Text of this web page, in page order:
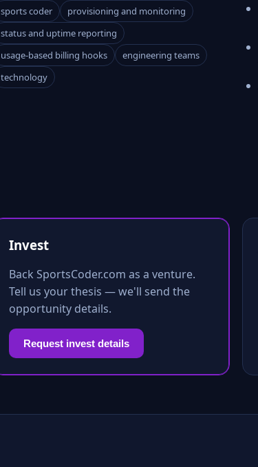
sports coder
provisioning and monitoring
status and uptime reporting
usage-based billing hooks
engineering teams
technology
Invest
Back SportsCoder.com as a venture.
Tell us your thesis — we'll send the
opportunity details.
Request invest details